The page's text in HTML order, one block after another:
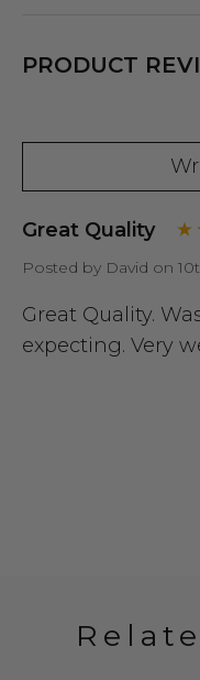
PRODUCT
Great Quality
Posted by David on
Great Quality.
expecting. Very